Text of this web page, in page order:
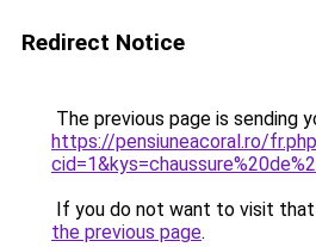
Redirect Notice
The previous page is sending
https://pensiuneacoral.ro/
If you do not want to visit that
the previous page.